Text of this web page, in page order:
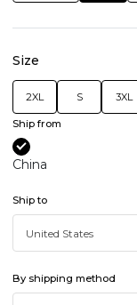
Size
2XL S 3XL
Ship from
China
Ship to
By shipping method